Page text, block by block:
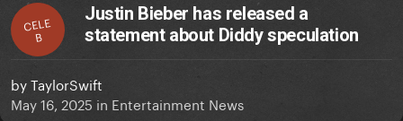
CELE
B
Justin Bieber has released a
statement about Diddy speculation
byTaylorSwift
May 16, 2025 in Entertainment News